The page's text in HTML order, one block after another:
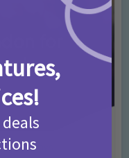
• Rainy Days